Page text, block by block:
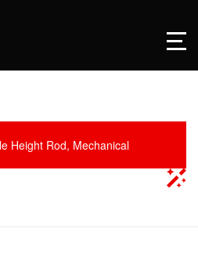
Height Rod, Mechanical